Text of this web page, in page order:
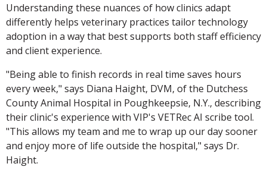
Understanding these nuances of how clinics adapt
differently helps veterinary practices tailor technology
adoption in a way that best supports both staff efficiency
and client experience.
"Being able to finish records in real time saves hours
every week," says Diana Haight, DVM, of the Dutchess
County Animal Hospital in Poughkeepsie, N.Y., describing
their clinic's experience with VIP's VETRec AI scribe tool.
"This allows my team and me to wrap up our day sooner
and enjoy more of life outside the hospital," says Dr.
Haight.